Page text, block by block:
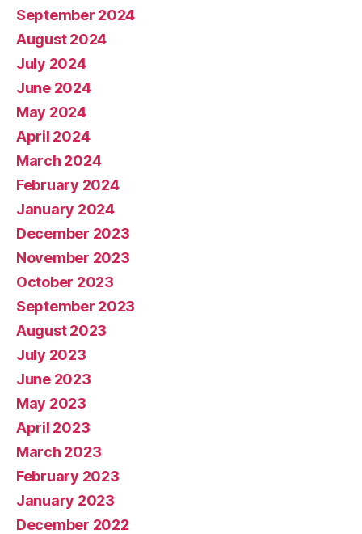
September 2024
August 2024
July 2024
June 2024
May 2024
April 2024
March 2024
February 2024
January 2024
December 2023
November 2023
October 2023
September 2023
August 2023
July 2023
June 2023
May 2023
April 2023
March 2023
February 2023
January 2023
December 2022